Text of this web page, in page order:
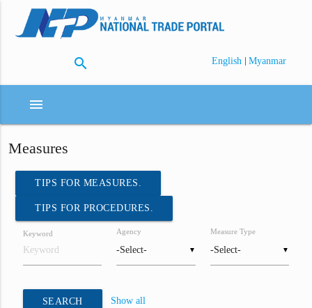
search English | Myanmar
menu
Measures
TIPS FOR MEASURES.
TIPS FOR PROCEDURES.
Keyword
▼
Agency
▼
Measure Type
SEARCH Show all